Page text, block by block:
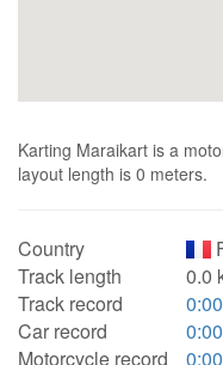
Karting Maraikart is a
layout length is 0 meters.
Country
Track length
0.0
Track record
Car record
Motorcycle record